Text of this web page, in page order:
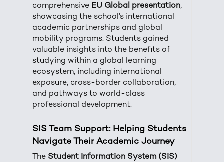
comprehensive EU Global presentation,
showcasing the school’s international
academic partnerships and global
mobility programs. Students gained
valuable insights into the benefits of
studying within a global learning
ecosystem, including international
exposure, cross-border collaboration,
and pathways to world-class
professional development.
SIS Team Support: Helping Students
Navigate Their Academic Journey
The Student Information System (SIS)